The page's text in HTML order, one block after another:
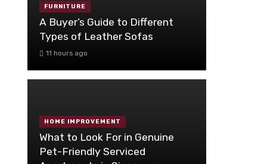
FURNITURE
A Buyer’s Guide to Different
Types of Leather Sofas
11 hours ago
HOME IMPROVEMENT
What to Look For in Genuine
Pet-Friendly Serviced